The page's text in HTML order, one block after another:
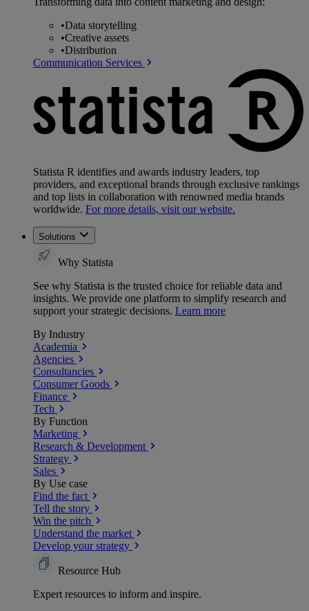
•Data storytelling
•Creative assets
•Distribution
Communication Services
Statista R identifies and awards industry leaders, top
providers, and exceptional brands through exclusive rankings
and top lists in collaboration with renowned media brands
worldwide. For more details, visit our website.
Solutions
Why Statista
See why Statista is the trusted choice for reliable data and
insights. We provide one platform to simplify research and
support your strategic decisions. Learn more
By Industry
Academia
Agencies
Consultancies
Consumer Goods
Finance
Tech
By Function
Marketing
Research & Development
Strategy
Sales
By Use case
Find the fact
Tell the story
Win the pitch
Understand the market
Develop your strategy
Resource Hub
Expert resources to inform and inspire.